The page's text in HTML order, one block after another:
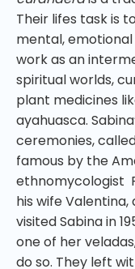
Their lifes task is
mental, emotional
work as an
spiritual worlds,
plant medicines
ayahuasca.
ceremonies,
famous by the
ethnomycologist
his wife
visited Sabina in
one of her
do so. They left